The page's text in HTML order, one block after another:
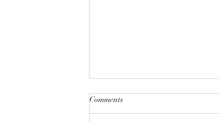
Comments